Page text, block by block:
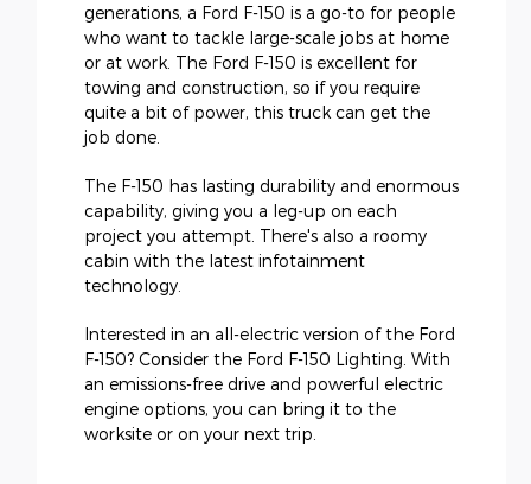
generations, a Ford F-150 is a go-to for people
who want to tackle large-scale jobs at home
or at work. The Ford F-150 is excellent for
towing and construction, so if you require
quite a bit of power, this truck can get the
job done.
The F-150 has lasting durability and enormous
capability, giving you a leg-up on each
project you attempt. There's also a roomy
cabin with the latest infotainment
technology.
Interested in an all-electric version of the Ford
F-150? Consider the Ford F-150 Lighting. With
an emissions-free drive and powerful electric
engine options, you can bring it to the
worksite or on your next trip.